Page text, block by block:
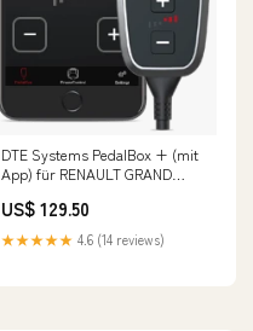
DTE Systems PedalBox + (mit
App) für RENAULT GRAND
2.0, 135PS/99kW, 1998ccm 5l
183kW
US$ 129.50
★★★★★ 4.6 (14 reviews)